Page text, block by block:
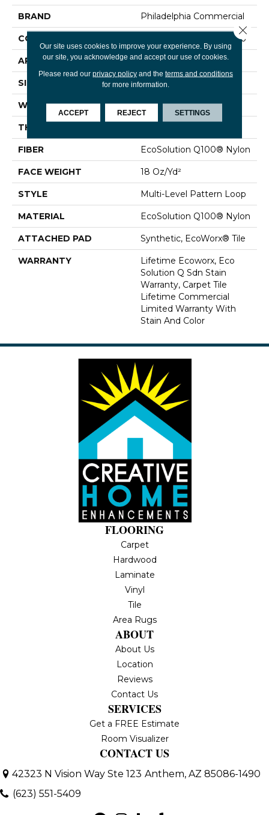
BRAND Philadelphia Commercial
CONSTRUCTION Multi-Level Pattern Loop
APPLICATION Commercial
SIZE 24 In
WIDTH 24 In
THICKNESS
FIBER EcoSolution Q100® Nylon
FACE WEIGHT 18 Oz/yd²
STYLE Multi-Level Pattern Loop
MATERIAL EcoSolution Q100® Nylon
ATTACHED PAD Synthetic, EcoWorx® Tile
WARRANTY
Lifetime Ecoworx, Eco
Solution Q Sdn Stain
Warranty, Carpet Tile
Lifetime Commercial
Limited Warranty With
Stain And Color
FLOORING
Carpet
Hardwood
Laminate
Vinyl
Tile
Area Rugs
ABOUT
About Us
Location
Reviews
Contact Us
SERVICES
Get a FREE Estimate
Room Visualizer
CONTACT US
42323 N Vision Way Ste 123 Anthem, AZ 85086-1490
(623) 551-5409
Our site uses cookies to improve your experience. By using
our site, you acknowledge and accept our use of cookies.
Please read our privacy policyand the terms and conditions
for more information.
ACCEPT REJECT SETTINGS
Close